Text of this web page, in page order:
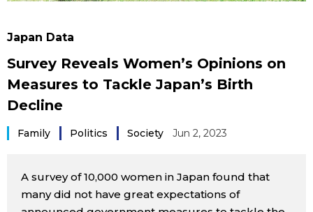
Japanese
Japan Glances
People
Sci-tech
Announcements
Japan Data
Survey Reveals Women’s Opinions on
Measures to Tackle Japan’s Birth
Decline
Family Politics Society Jun 2, 2023
A survey of 10,000 women in Japan found that
many did not have great expectations of